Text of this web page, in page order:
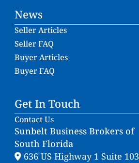
News
Seller Articles
Seller FAQ
Buyer Articles
Buyer FAQ
Get In Touch
Contact Us
Sunbelt Business Brokers of
South Florida
636 US Highway 1 Suite 103